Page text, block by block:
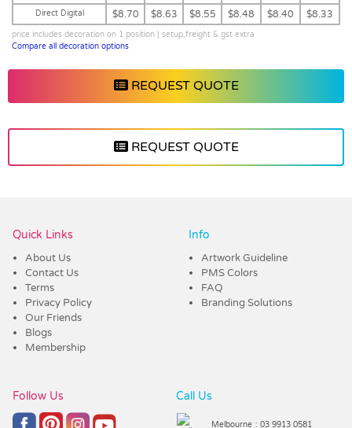
Direct Digital $8.70 $8.63 $8.55 $8.48 $8.40 $8.33
price includes decoration on 1 position | setup,freight & gst extra
Compare all decoration options
REQUEST QUOTE
REQUEST QUOTE
Quick Links
About Us
Contact Us
Terms
Privacy Policy
Our Friends
Blogs
Membership
Info
Artwork Guideline
PMS Colors
FAQ
Branding Solutions
Follow Us Call Us
Melbourne : 03 9913 0581